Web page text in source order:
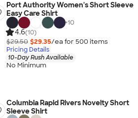
Port Authority Women's Short Sleeve
Easy Care Shirt
+10
4.6(10)
$29.50 $29.35/ea for 500 items
Pricing Details
10-Day Rush Available
No Minimum
Columbia Rapid Rivers Novelty Short
Sleeve Shirt